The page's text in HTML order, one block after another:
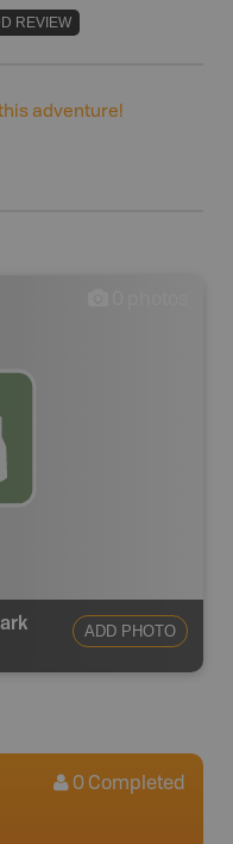
REVIEW
adventure!
ADD PHOTO
0 Completed